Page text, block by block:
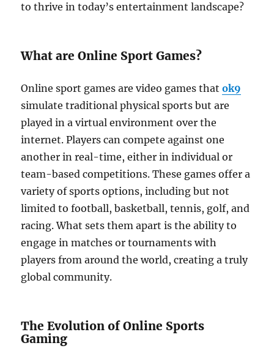
to thrive in today’s entertainment landscape?
What are Online Sport Games?
Online sport games are video games thatok9
simulate traditional physical sports but are
played in a virtual environment over the
internet. Players can compete against one
another in real-time, either in individual or
team-based competitions. These games offer a
variety of sports options, including but not
limited to football, basketball, tennis, golf, and
racing. What sets them apart is the ability to
engage in matches or tournaments with
players from around the world, creating a truly
global community.
The Evolution of Online Sports
Gaming